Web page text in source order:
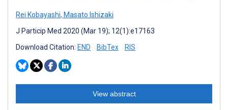
Rei Kobayashi, Masato Ishizaki
J Particip Med 2020 (Mar 19); 12(1):e17163
Download Citation: END BibTex RIS
View abstract